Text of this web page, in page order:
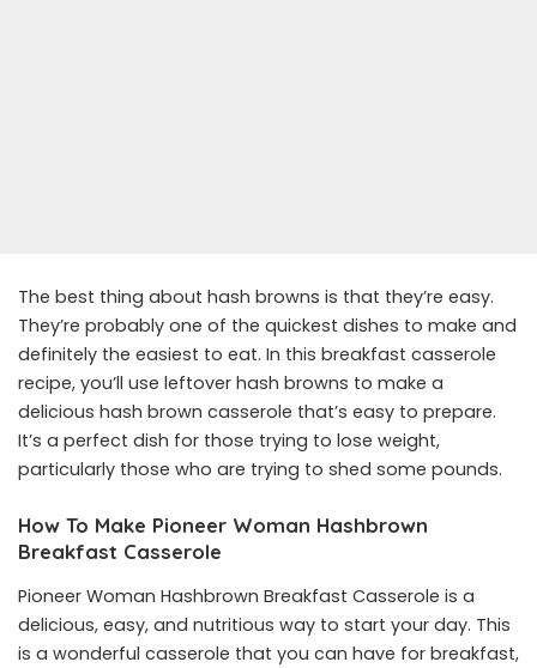
The best thing about hash browns is that they’re easy.
They’re probably one of the quickest dishes to make and
definitely the easiest to eat. In this breakfast casserole
recipe, you’ll use leftover hash browns to make a
delicious hash brown casserole that’s easy to prepare.
It’s a perfect dish for those trying to lose weight,
particularly those who are trying to shed some pounds.
How To Make Pioneer Woman Hashbrown
Breakfast Casserole
Pioneer Woman Hashbrown Breakfast Casserole is a
delicious, easy, and nutritious way to start your day. This
is a wonderful casserole that you can have for breakfast,